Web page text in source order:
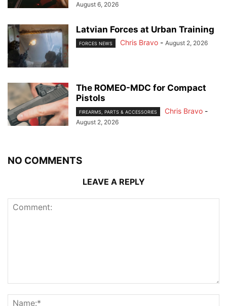
August 6, 2026
Latvian Forces at Urban Training
FORCES NEWS Chris Bravo - August 2, 2026
The ROMEO-MDC for Compact
Pistols
FIREARMS, PARTS & ACCESSORIES Chris Bravo -
August 2, 2026
NO COMMENTS
LEAVE A REPLY